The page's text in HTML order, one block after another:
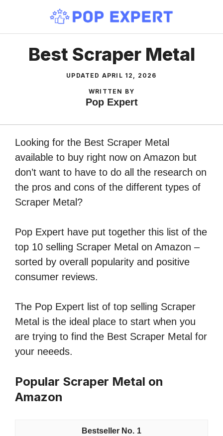
content
Best Scraper Metal
UPDATED APRIL 12, 2026
WRITTEN BY
Pop Expert
Looking for the Best Scraper Metal
available to buy right now on Amazon but
don’t want to have to do all the research on
the pros and cons of the different types of
Scraper Metal?
Pop Expert have put together this list of the
top 10 selling Scraper Metal on Amazon –
sorted by overall popularity and positive
consumer reviews.
The Pop Expert list of top selling Scraper
Metal is the ideal place to start when you
are trying to find the Best Scraper Metal for
your neeeds.
Popular Scraper Metal on
Amazon
1